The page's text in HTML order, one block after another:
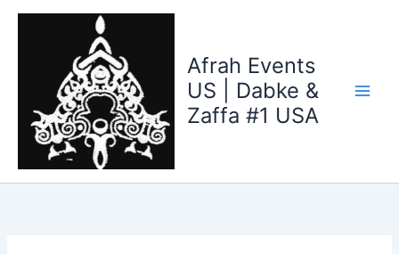
Skip
Afrah Events
US | Dabke &
Zaffa #1 USA